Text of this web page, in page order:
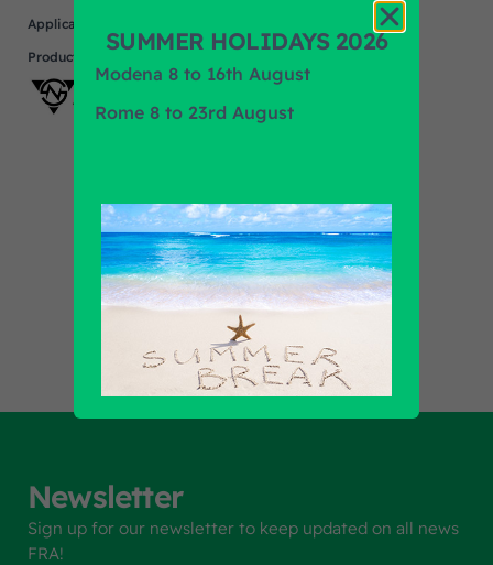
Application
Product Brand
Find out all products
Newsletter
Sign up for our newsletter to keep updated on all news
FRA!
SUMMER HOLIDAYS 2026
Modena 8 to 16th August
Rome 8 to 23rd August